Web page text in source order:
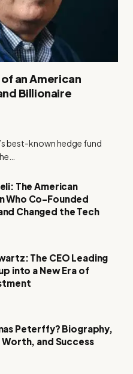
an American
Billionaire
best-known hedge fund
The American
Who Co-Founded
Changed the Tech
The CEO Leading
into a New Era of
Peterffy? Biography,
and Success